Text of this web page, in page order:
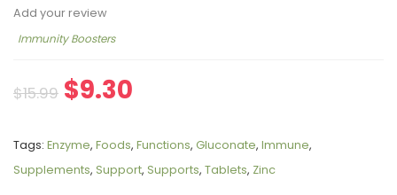
Add your review
Immunity Boosters
$15.99 $9.30
Tags: Enzyme, Foods, Functions, Gluconate, Immune,
Supplements, Support, Supports, Tablets, Zinc